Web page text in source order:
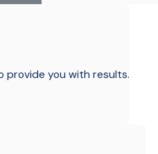
provide you with results.